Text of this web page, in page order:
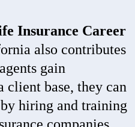
Insurance Career
also contributes
gain
client base, they can
hiring and training